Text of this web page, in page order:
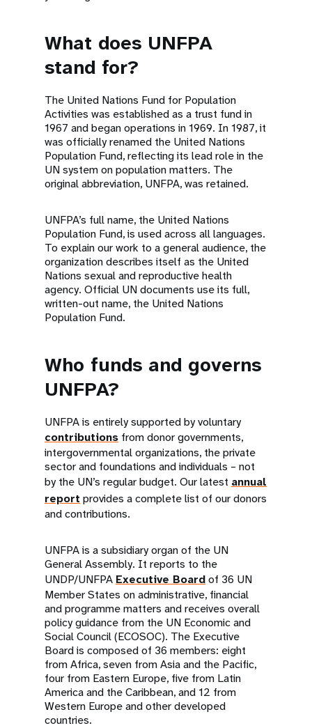
What does UNFPA
stand for?
The United Nations Fund for Population
Activities was established as a trust fund in
1967 and began operations in 1969. In 1987, it
was officially renamed the United Nations
Population Fund, reflecting its lead role in the
UN system on population matters. The
original abbreviation, UNFPA, was retained.
UNFPA’s full name, the United Nations
Population Fund, is used across all languages.
To explain our work to a general audience, the
organization describes itself as the United
Nations sexual and reproductive health
agency. Official UN documents use its full,
written-out name, the United Nations
Population Fund.
Who funds and governs
UNFPA?
UNFPA is entirely supported by voluntary
contributions from donor governments,
intergovernmental organizations, the private
sector and foundations and individuals – not
by the UN’s regular budget. Our latest annual
report provides a complete list of our donors
and contributions.
UNFPA is a subsidiary organ of the UN
General Assembly. It reports to the
UNDP/UNFPA Executive Boardof 36 UN
Member States on administrative, financial
and programme matters and receives overall
policy guidance from the UN Economic and
Social Council (ECOSOC). The Executive
Board is composed of 36 members: eight
from Africa, seven from Asia and the Pacific,
four from Eastern Europe, five from Latin
America and the Caribbean, and 12 from
Western Europe and other developed
countries.